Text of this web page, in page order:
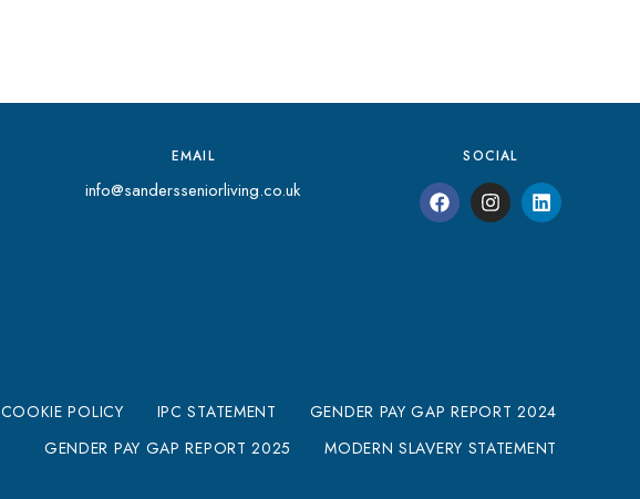
EMAIL
info@sandersseniorliving.co.uk
SOCIAL
COOKIE POLICY IPC STATEMENT
GENDER PAY GAP REPORT 2024
GENDER PAY GAP REPORT 2025
MODERN SLAVERY STATEMENT